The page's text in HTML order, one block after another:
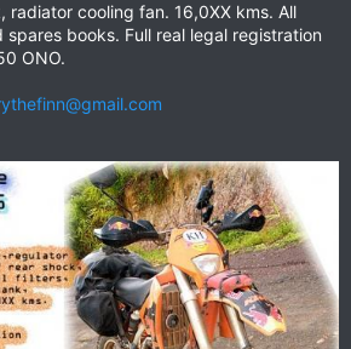
radiator cooling fan. 16,0XX kms. All
spares books. Full real legal registration
ONO.